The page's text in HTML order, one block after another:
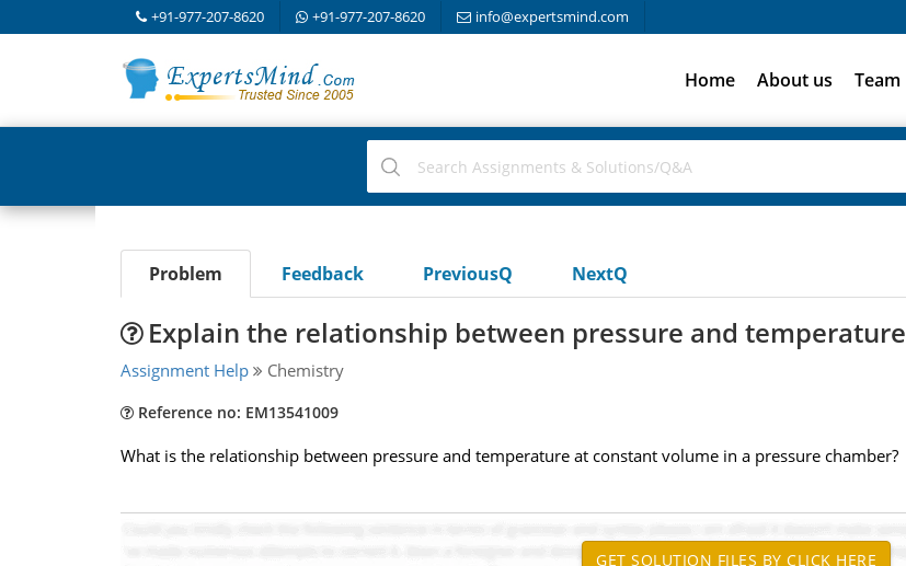
+91-977-207-8620 +91-977-207-8620 info@expertsmind.com
Home About us Team
Problem Feedback PreviousQ NextQ
Explain the relationship between pressure and temperature
Assignment Help Chemistry
Reference no: EM13541009
What is the relationship between pressure and temperature at constant volume in a pressure chamber?